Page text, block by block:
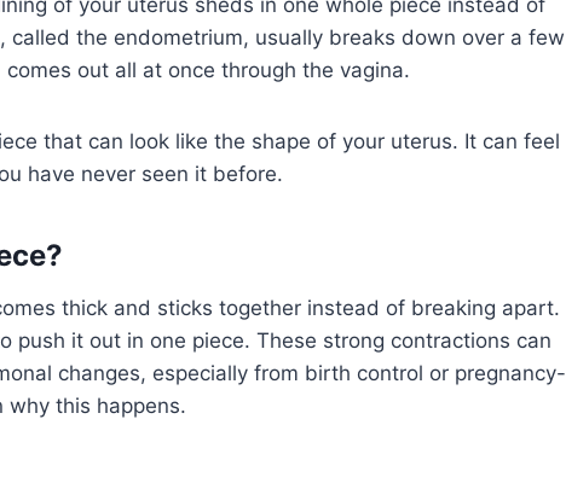
of your uterus sheds in one whole piece instead of
called the endometrium, usually breaks down over a few
out all at once through the vagina.
that can look like the shape of your uterus. It can feel
have never seen it before.
thick and sticks together instead of breaking apart.
push it out in one piece. These strong contractions can
changes, especially from birth control or pregnancy-
why this happens.